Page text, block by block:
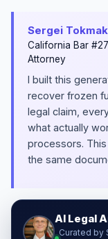
Sergei
California Bar
Attorney
I built this
recover frozen
legal claim,
what actually
processors.
the same
AI Legal
Curated by